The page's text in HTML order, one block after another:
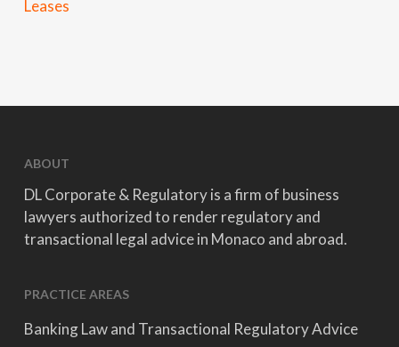
Leases
ABOUT
DL Corporate & Regulatory is a firm of business
lawyers authorized to render regulatory and
transactional legal advice in Monaco and abroad.
PRACTICE AREAS
Banking Law and Transactional Regulatory Advice